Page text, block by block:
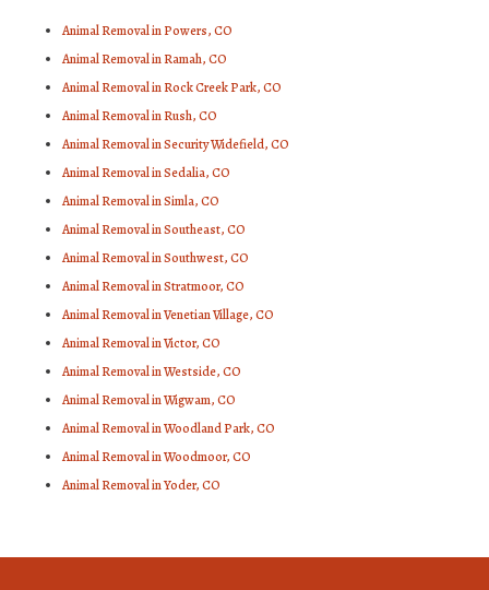
Animal Removal in Powers, CO
Animal Removal in Ramah, CO
Animal Removal in Rock Creek Park, CO
Animal Removal in Rush, CO
Animal Removal in Security Widefield, CO
Animal Removal in Sedalia, CO
Animal Removal in Simla, CO
Animal Removal in Southeast, CO
Animal Removal in Southwest, CO
Animal Removal in Stratmoor, CO
Animal Removal in Venetian Village, CO
Animal Removal in Victor, CO
Animal Removal in Westside, CO
Animal Removal in Wigwam, CO
Animal Removal in Woodland Park, CO
Animal Removal in Woodmoor, CO
Animal Removal in Yoder, CO